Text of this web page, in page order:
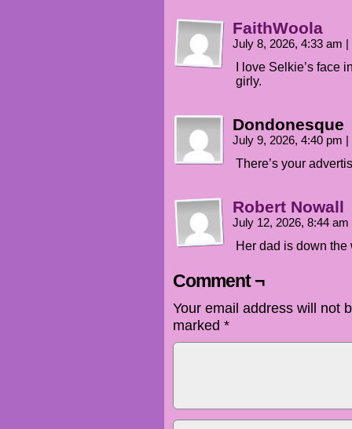
FaithWoola
July 8, 2026, 4:33 am
I love Selkie’s face
girly.
Dondonesque
July 9, 2026, 4:40 pm
There’s your
Robert Nowall
July 12, 2026, 8:44 am
Her dad is down
Comment ¬
Your email address will not
marked *